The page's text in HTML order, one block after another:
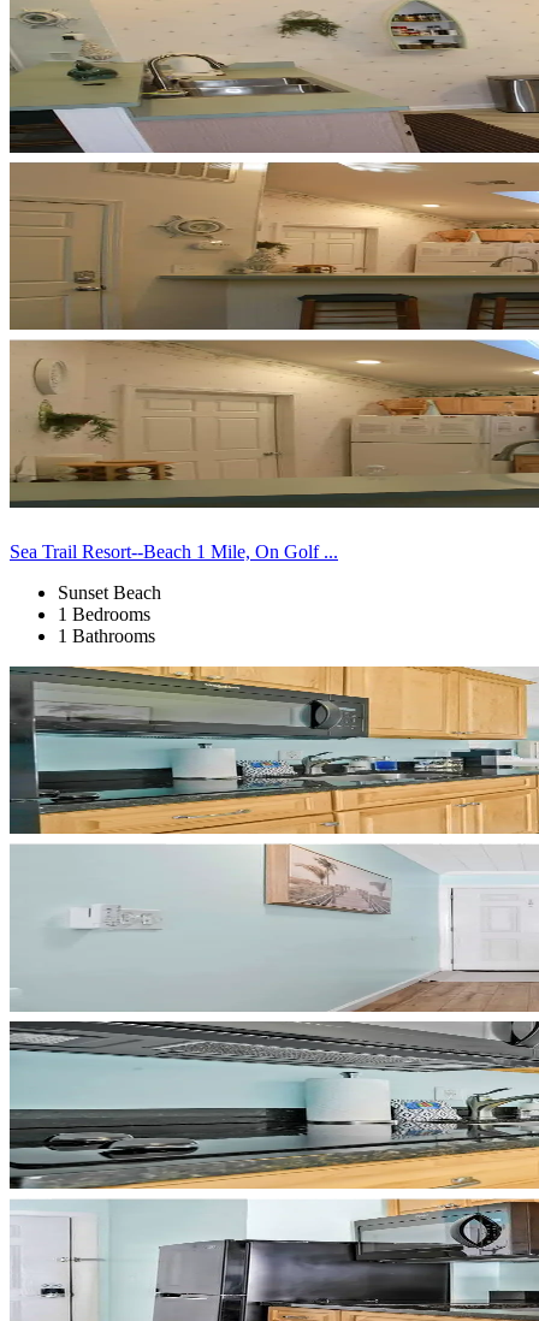
Sea Trail Resort--Beach 1 Mile, On Golf ...
Sunset Beach
1 Bedrooms
1 Bathrooms